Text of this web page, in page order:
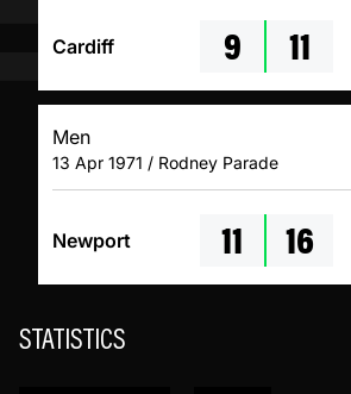
Cardiff 9 11
Men
13 Apr 1971 / Rodney Parade
Newport 11 16
STATISTICS